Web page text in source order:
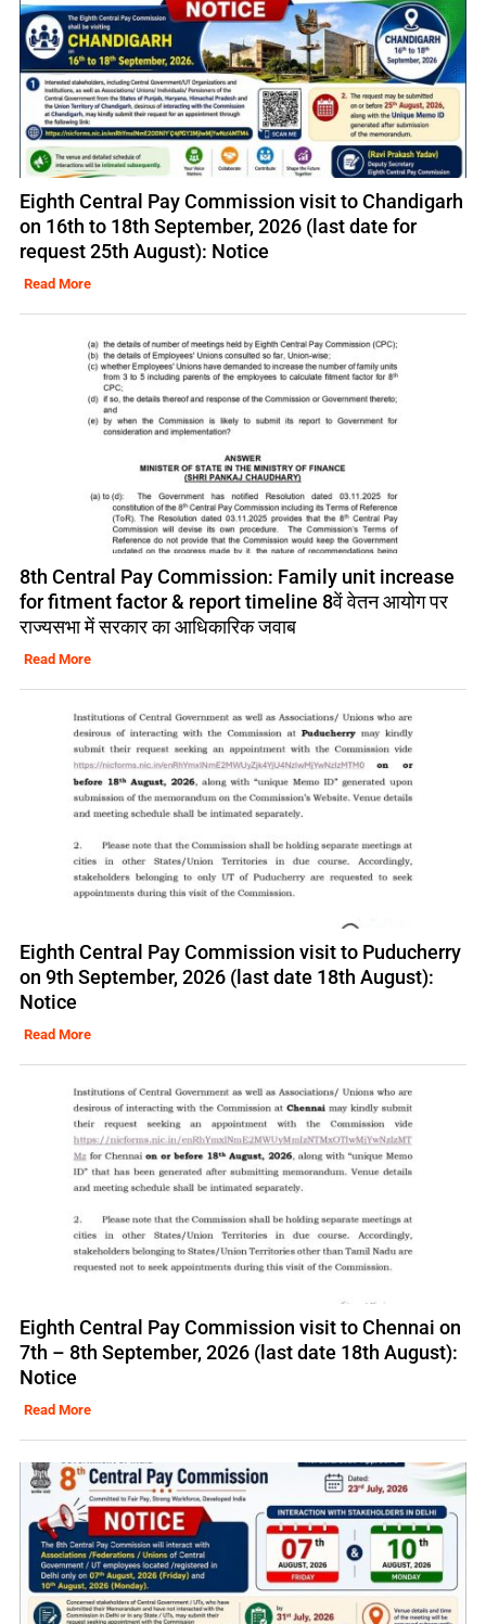
Eighth Central Pay Commission visit to Chandigarh
on 16th to 18th September, 2026 (last date for
request 25th August): Notice
Read More
8th Central Pay Commission: Family unit increase
for fitment factor & report timeline 8वें वेतन आयोग पर
राज्यसभा में सरकार का आधिकारिक जवाब
Read More
Eighth Central Pay Commission visit to Puducherry
on 9th September, 2026 (last date 18th August):
Notice
Read More
Eighth Central Pay Commission visit to Chennai on
7th – 8th September, 2026 (last date 18th August):
Notice
Read More